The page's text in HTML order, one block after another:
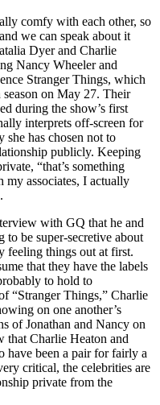
comfy with each other, so
we can speak about it
Dyer and Charlie
Nancy Wheeler and
Stranger Things, which
on May 27. Their
during the show’s first
interprets off-screen for
she has chosen not to
publicly. Keeping
“that’s something
associates, I actually
with GQ that he and
to be super-secretive about
feeling things out at first.
that they have the labels
to hold to
“Stranger Things,” Charlie
on one another’s
of Jonathan and Nancy on
that Charlie Heaton and
have been a pair for fairly a
critical, the celebrities are
private from the